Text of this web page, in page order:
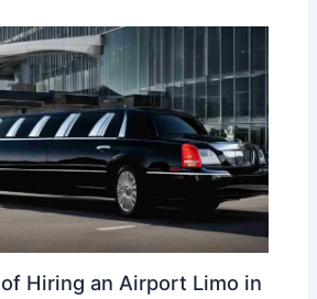
Hiring an Airport Limo in